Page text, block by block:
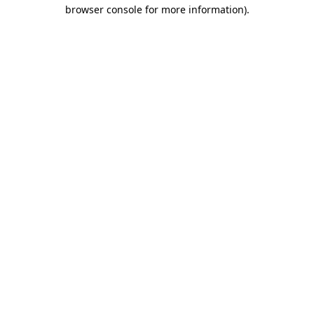
browser console for more information).